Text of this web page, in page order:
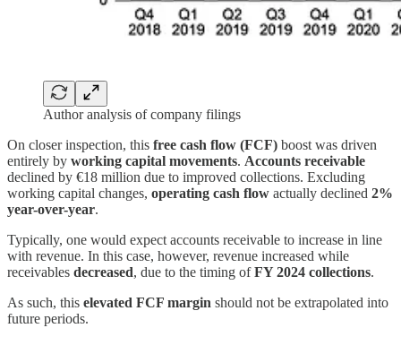
Author analysis of company filings
On closer inspection, this free cash flow (FCF) boost was driven
entirely by working capital movements. Accounts receivable
declined by €18 million due to improved collections. Excluding
working capital changes, operating cash flow actually declined 2%
year-over-year.
Typically, one would expect accounts receivable to increase in line
with revenue. In this case, however, revenue increased while
receivables decreased, due to the timing ofFY 2024 collections.
As such, this elevated FCF margin should not be extrapolated into
future periods.